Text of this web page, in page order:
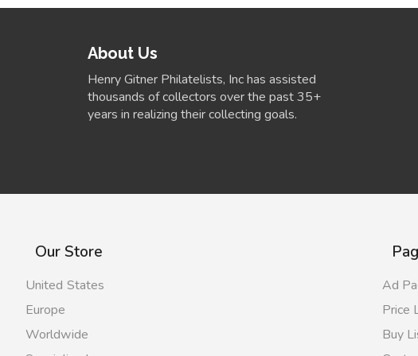
About Us
Henry Gitner Philatelists, Inc has assisted
thousands of collectors over the past 35+
years in realizing their collecting goals.
Our Store
United States
Europe
Worldwide
Ad
Price
Buy